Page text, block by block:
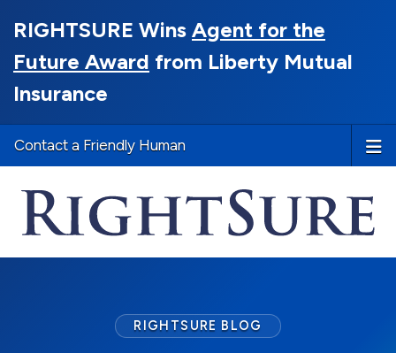
RIGHTSURE Wins Agent for the
Future Award from Liberty Mutual
Insurance
Contact a Friendly Human
RIGHTSURE BLOG